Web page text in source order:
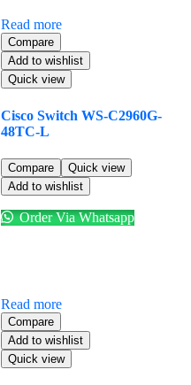
Read more
Compare
Add to wishlist
Quick view
Cisco Switch WS-C2960G-
48TC-L
Compare
Quick view
Add to wishlist
Order Via Whatsapp
Read more
Compare
Add to wishlist
Quick view